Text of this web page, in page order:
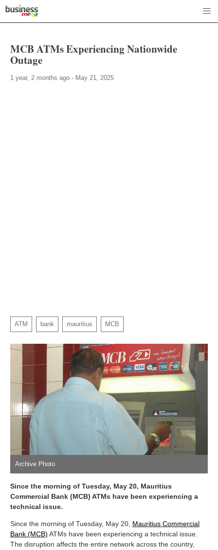
MCB ATMs Experiencing Nationwide
Outage
1 year, 2 months ago - May 21, 2025
ATM bank mauritius MCB
Archive Photo
Since the morning of Tuesday, May 20, Mauritius
Commercial Bank (MCB) ATMs have been experiencing a
technical issue.
Since the morning of Tuesday, May 20, Mauritius Commercial
Bank (MCB) ATMs have been experiencing a technical issue.
The disruption affects the entire network across the country,